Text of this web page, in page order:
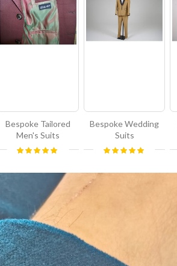
Bespoke Tailored
Men's Suits
Rating:
Bespoke Wedding
Suits
Rating: